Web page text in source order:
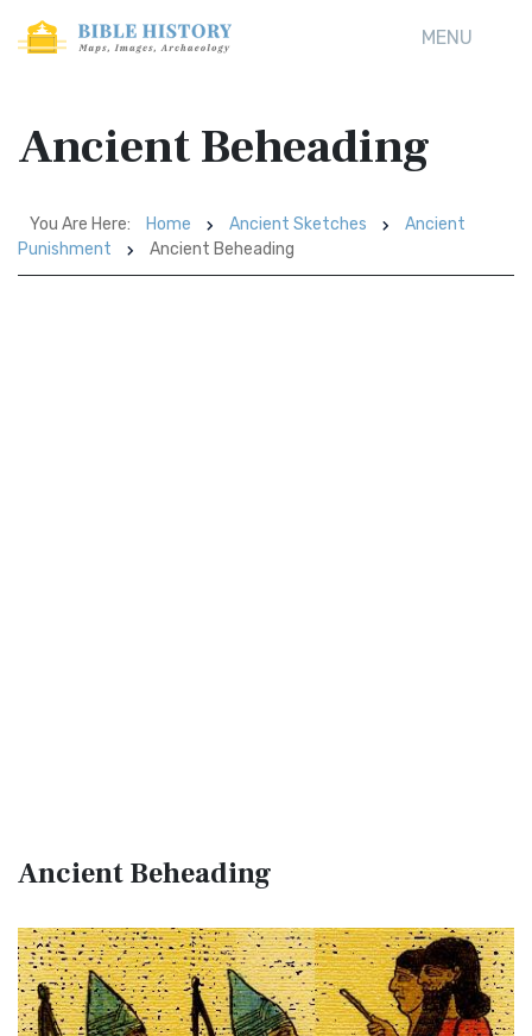
MENU
Ancient Beheading
You Are Here: Home Ancient Sketches
Ancient
Punishment
Ancient Beheading
Ancient Beheading